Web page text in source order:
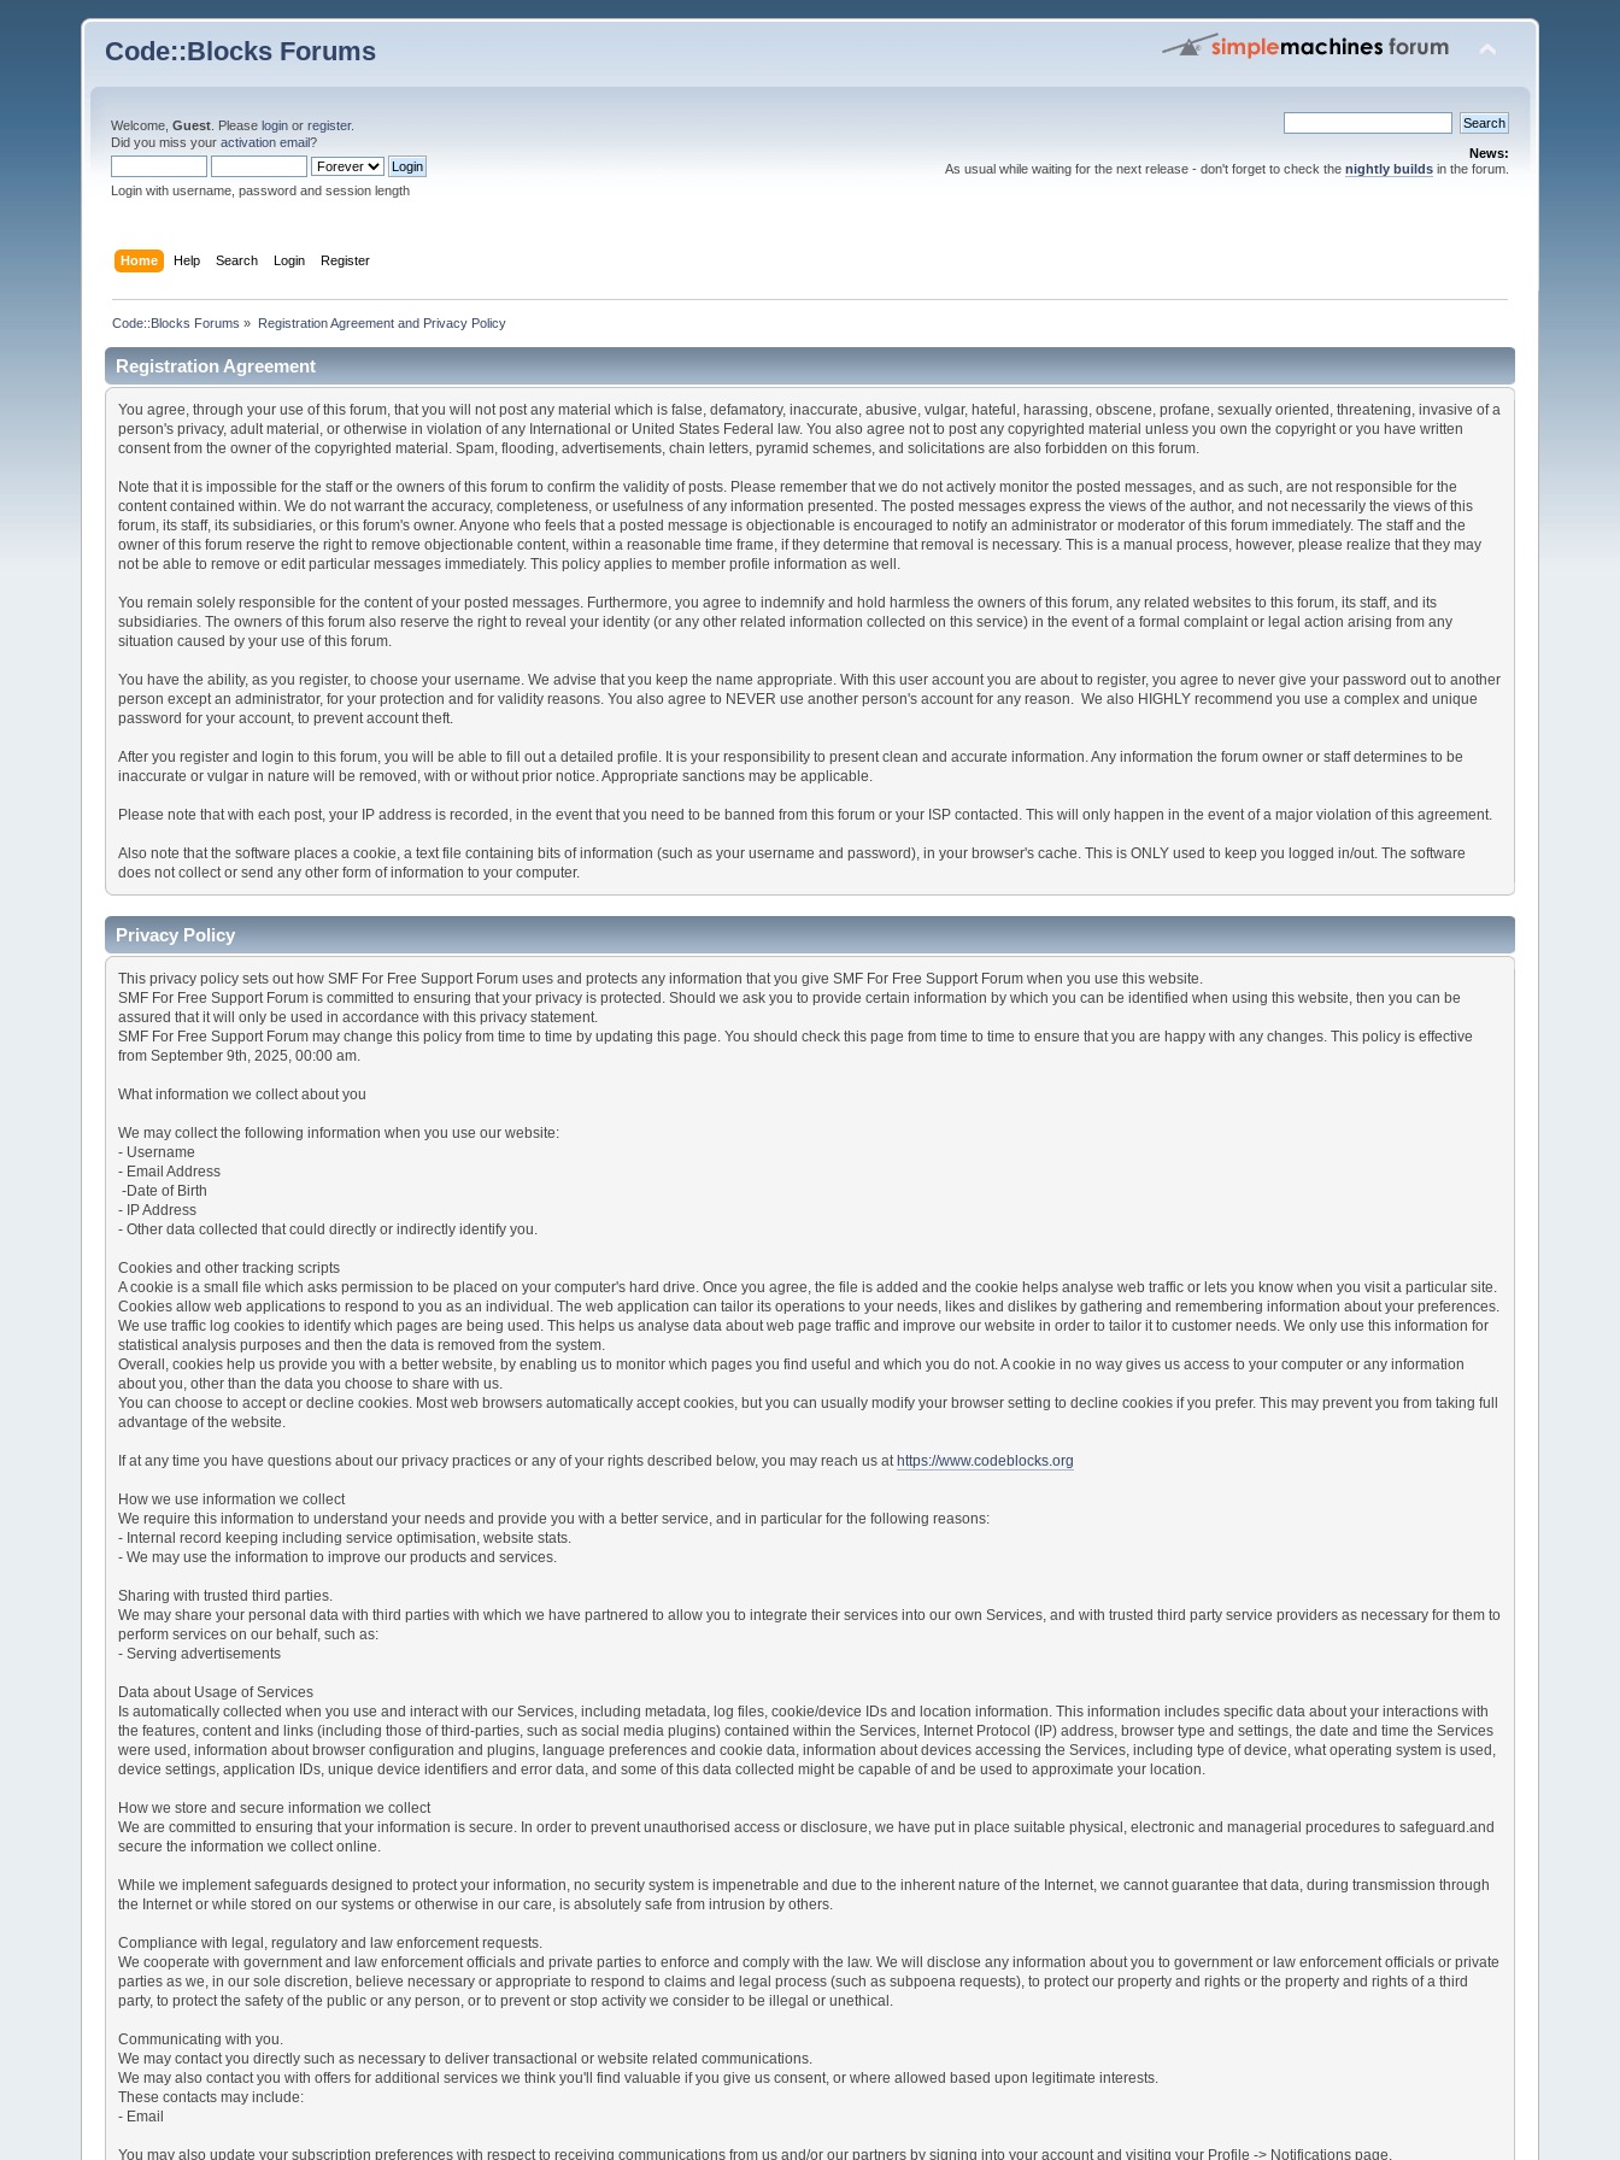
Code::Blocks Forums
Welcome,Guest . Pleaselogin orregister.
Did you miss youractivation email?
Login with username, password and session length
News:
As usual while waiting for the next release - don't forget to check the nightly buildsin the forum.
Home Help Search Login Register
Code::Blocks Forums » Registration Agreement and Privacy Policy
Registration Agreement
You agree, through your use of this forum, that you will not post any material which is false, defamatory, inaccurate, abusive, vulgar, hateful, harassing, obscene, profane, sexually oriented, threatening, invasive of a
person's privacy, adult material, or otherwise in violation of any International or United States Federal law. You also agree not to post any copyrighted material unless you own the copyright or you have written
consent from the owner of the copyrighted material. Spam, flooding, advertisements, chain letters, pyramid schemes, and solicitations are also forbidden on this forum.
Note that it is impossible for the staff or the owners of this forum to confirm the validity of posts. Please remember that we do not actively monitor the posted messages, and as such, are not responsible for the
content contained within. We do not warrant the accuracy, completeness, or usefulness of any information presented. The posted messages express the views of the author, and not necessarily the views of this
forum, its staff, its subsidiaries, or this forum's owner. Anyone who feels that a posted message is objectionable is encouraged to notify an administrator or moderator of this forum immediately. The staff and the
owner of this forum reserve the right to remove objectionable content, within a reasonable time frame, if they determine that removal is necessary. This is a manual process, however, please realize that they may
not be able to remove or edit particular messages immediately. This policy applies to member profile information as well.
You remain solely responsible for the content of your posted messages. Furthermore, you agree to indemnify and hold harmless the owners of this forum, any related websites to this forum, its staff, and its
subsidiaries. The owners of this forum also reserve the right to reveal your identity (or any other related information collected on this service) in the event of a formal complaint or legal action arising from any
situation caused by your use of this forum.
You have the ability, as you register, to choose your username. We advise that you keep the name appropriate. With this user account you are about to register, you agree to never give your password out to another
person except an administrator, for your protection and for validity reasons. You also agree to NEVER use another person's account for any reason. We also HIGHLY recommend you use a complex and unique
password for your account, to prevent account theft.
After you register and login to this forum, you will be able to fill out a detailed profile. It is your responsibility to present clean and accurate information. Any information the forum owner or staff determines to be
inaccurate or vulgar in nature will be removed, with or without prior notice. Appropriate sanctions may be applicable.
Please note that with each post, your IP address is recorded, in the event that you need to be banned from this forum or your ISP contacted. This will only happen in the event of a major violation of this agreement.
Also note that the software places a cookie, a text file containing bits of information (such as your username and password), in your browser's cache. This is ONLY used to keep you logged in/out. The software
does not collect or send any other form of information to your computer.
Privacy Policy
This privacy policy sets out how SMF For Free Support Forum uses and protects any information that you give SMF For Free Support Forum when you use this website.
SMF For Free Support Forum is committed to ensuring that your privacy is protected. Should we ask you to provide certain information by which you can be identified when using this website, then you can be
assured that it will only be used in accordance with this privacy statement.
SMF For Free Support Forum may change this policy from time to time by updating this page. You should check this page from time to time to ensure that you are happy with any changes. This policy is effective
from September 9th, 2025, 00:00 am.
What information we collect about you
We may collect the following information when you use our website:
- Username
- Email Address
-Date of Birth
- IP Address
- Other data collected that could directly or indirectly identify you.
Cookies and other tracking scripts
A cookie is a small file which asks permission to be placed on your computer's hard drive. Once you agree, the file is added and the cookie helps analyse web traffic or lets you know when you visit a particular site.
Cookies allow web applications to respond to you as an individual. The web application can tailor its operations to your needs, likes and dislikes by gathering and remembering information about your preferences.
We use traffic log cookies to identify which pages are being used. This helps us analyse data about web page traffic and improve our website in order to tailor it to customer needs. We only use this information for
statistical analysis purposes and then the data is removed from the system.
Overall, cookies help us provide you with a better website, by enabling us to monitor which pages you find useful and which you do not. A cookie in no way gives us access to your computer or any information
about you, other than the data you choose to share with us.
You can choose to accept or decline cookies. Most web browsers automatically accept cookies, but you can usually modify your browser setting to decline cookies if you prefer. This may prevent you from taking full
advantage of the website.
If at any time you have questions about our privacy practices or any of your rights described below, you may reach us athttps://www.codeblocks.org
How we use information we collect
We require this information to understand your needs and provide you with a better service, and in particular for the following reasons:
- Internal record keeping including service optimisation, website stats.
- We may use the information to improve our products and services.
Sharing with trusted third parties.
We may share your personal data with third parties with which we have partnered to allow you to integrate their services into our own Services, and with trusted third party service providers as necessary for them to
perform services on our behalf, such as:
- Serving advertisements
Data about Usage of Services
Is automatically collected when you use and interact with our Services, including metadata, log files, cookie/device IDs and location information. This information includes specific data about your interactions with
the features, content and links (including those of third-parties, such as social media plugins) contained within the Services, Internet Protocol (IP) address, browser type and settings, the date and time the Services
were used, information about browser configuration and plugins, language preferences and cookie data, information about devices accessing the Services, including type of device, what operating system is used,
device settings, application IDs, unique device identifiers and error data, and some of this data collected might be capable of and be used to approximate your location.
How we store and secure information we collect
We are committed to ensuring that your information is secure. In order to prevent unauthorised access or disclosure, we have put in place suitable physical, electronic and managerial procedures to safeguard.and
secure the information we collect online.
While we implement safeguards designed to protect your information, no security system is impenetrable and due to the inherent nature of the Internet, we cannot guarantee that data, during transmission through
the Internet or while stored on our systems or otherwise in our care, is absolutely safe from intrusion by others.
Compliance with legal, regulatory and law enforcement requests.
We cooperate with government and law enforcement officials and private parties to enforce and comply with the law. We will disclose any information about you to government or law enforcement officials or private
parties as we, in our sole discretion, believe necessary or appropriate to respond to claims and legal process (such as subpoena requests), to protect our property and rights or the property and rights of a third
party, to protect the safety of the public or any person, or to prevent or stop activity we consider to be illegal or unethical.
Communicating with you.
We may contact you directly such as necessary to deliver transactional or website related communications.
We may also contact you with offers for additional services we think you'll find valuable if you give us consent, or where allowed based upon legitimate interests.
These contacts may include:
- Email
You may also update your subscription preferences with respect to receiving communications from us and/or our partners by signing into your account and visiting your Profile -> Notifications page.